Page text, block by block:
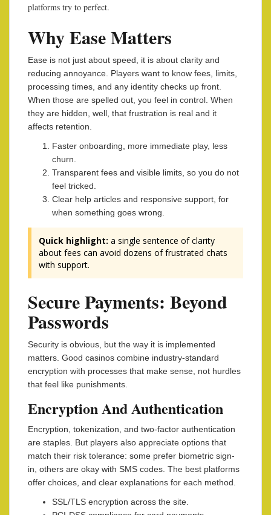
platforms try to perfect.
Why Ease Matters
Ease is not just about speed, it is about clarity and
reducing annoyance. Players want to know fees, limits,
processing times, and any identity checks up front.
When those are spelled out, you feel in control. When
they are hidden, well, that frustration is real and it
affects retention.
Faster onboarding, more immediate play, less
churn.
Transparent fees and visible limits, so you do not
feel tricked.
Clear help articles and responsive support, for
when something goes wrong.
Quick highlight: a single sentence of clarity
about fees can avoid dozens of frustrated chats
with support.
Secure Payments: Beyond
Passwords
Security is obvious, but the way it is implemented
matters. Good casinos combine industry-standard
encryption with processes that make sense, not hurdles
that feel like punishments.
Encryption And Authentication
Encryption, tokenization, and two-factor authentication
are staples. But players also appreciate options that
match their risk tolerance: some prefer biometric sign-
in, others are okay with SMS codes. The best platforms
offer choices, and clear explanations for each method.
SSL/TLS encryption across the site.